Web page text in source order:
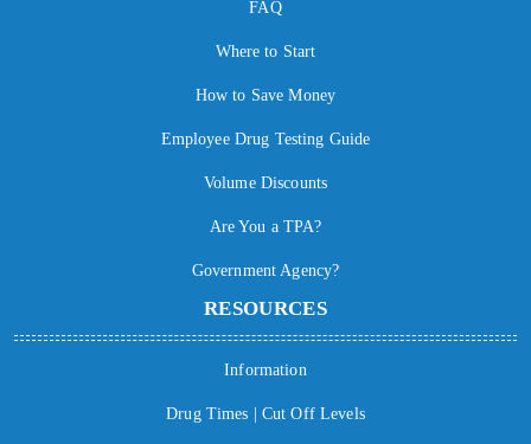
FAQ
Where to Start
How to Save Money
Employee Drug Testing Guide
Volume Discounts
Are You a TPA?
Government Agency?
RESOURCES
Information
Drug Times | Cut Off Levels